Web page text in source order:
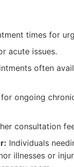
times for
acute issues.
often
for ongoing
consultation
Individuals
illnesses or